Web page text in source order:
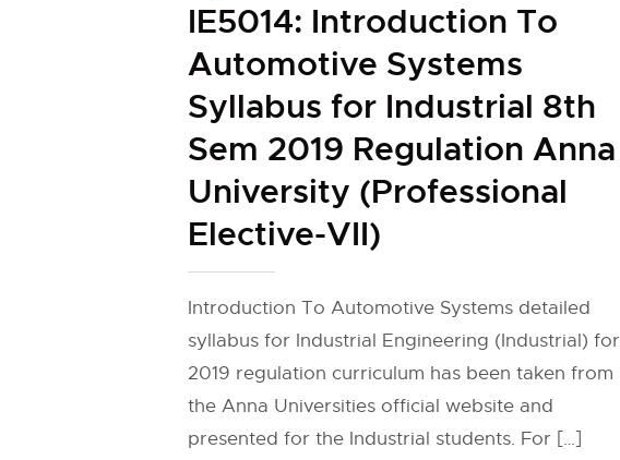
IE5014: Introduction To
Automotive Systems
Syllabus for Industrial 8th
Sem 2019 Regulation Anna
University (Professional
Elective-VII)
Introduction To Automotive Systems detailed
syllabus for Industrial Engineering (Industrial) for
2019 regulation curriculum has been taken from
the Anna Universities official website and
presented for the Industrial students. For […]